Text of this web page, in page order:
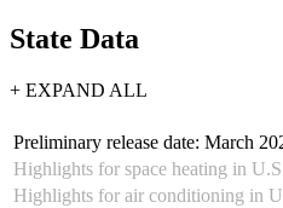
State Data
+ EXPAND ALL
Preliminary release date: March
Highlights for space heating in
Highlights for air conditioning in